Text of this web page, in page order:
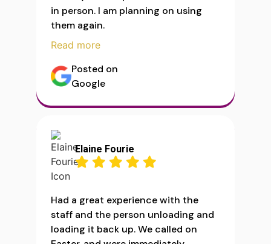
in person. I am planning on using
them again.
Read more
Posted on
Google
Elaine Fourie
Had a great experience with the
staff and the person unloading and
loading it back up. We called on